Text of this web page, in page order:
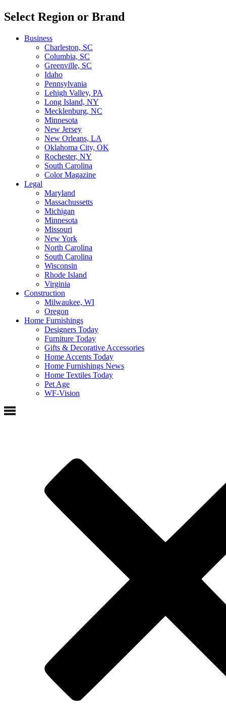
Select Region or Brand
Business
Charleston, SC
Columbia, SC
Greenville, SC
Idaho
Pennsylvania
Lehigh Valley, PA
Long Island, NY
Mecklenburg, NC
Minnesota
New Jersey
New Orleans, LA
Oklahoma City, OK
Rochester, NY
South Carolina
Color Magazine
Legal
Maryland
Massachussetts
Michigan
Minnesota
Missouri
New York
North Carolina
South Carolina
Wisconsin
Rhode Island
Virginia
Construction
Milwaukee, WI
Oregon
Home Furnishings
Designers Today
Furniture Today
Gifts & Decorative Accessories
Home Accents Today
Home Furnishings News
Home Textiles Today
Pet Age
WF-Vision